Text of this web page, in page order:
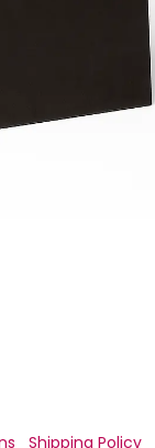
Shipping Policy